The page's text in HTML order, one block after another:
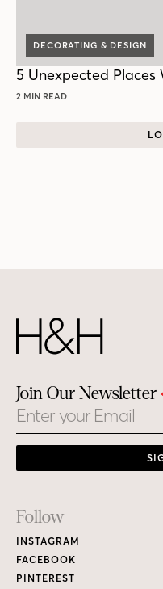
DECORATING & DESIGN
5 Unexpected Places
2 MIN READ
Join Our Newsletter
Email
Footer
Links
Follow
INSTAGRAM
FACEBOOK
PINTEREST